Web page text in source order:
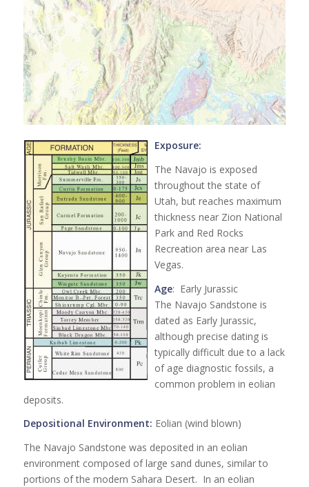
Exposure:
The Navajo is exposed
throughout the state of
Utah, but reaches maximum
thickness near Zion National
Park and Red Rocks
Recreation area near Las
Vegas.
Age: Early Jurassic
The Navajo Sandstone is
dated as Early Jurassic,
although precise dating is
typically difficult due to a lack
of age diagnostic fossils, a
common problem in eolian
deposits.
Depositional Environment: Eolian (wind blown)
The Navajo Sandstone was deposited in an eolian
environment composed of large sand dunes, similar to
portions of the modern Sahara Desert. In an eolian